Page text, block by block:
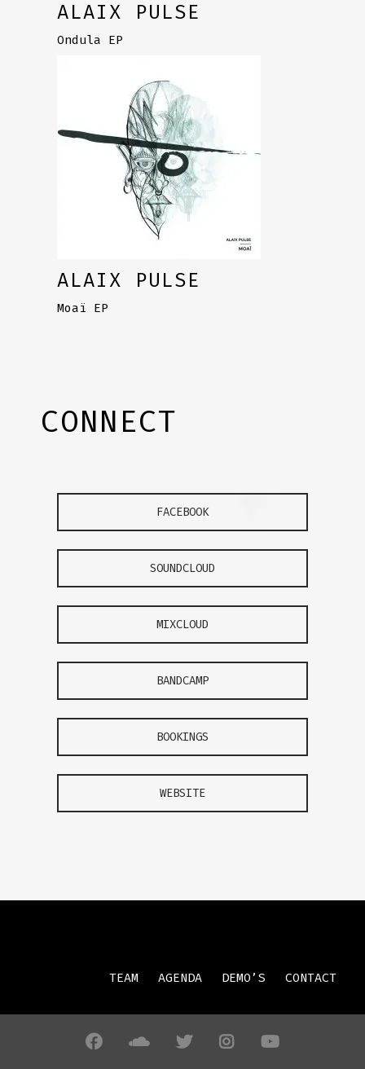
ALAIX PULSE
Ondula EP
ALAIX PULSE
Moaï EP
CONNECT
FACEBOOK
SOUNDCLOUD
MIXCLOUD
BANDCAMP
BOOKINGS
WEBSITE
TEAM AGENDA DEMO’S CONTACT